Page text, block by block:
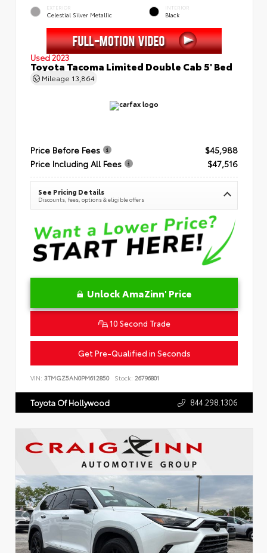
EXTERIOR
Celestial Silver Metallic
INTERIOR
Black
Used 2023
Toyota Tacoma Limited Double Cab 5' Bed
Mileage 13,864
Price Before Fees
$45,988
Price Including All Fees
$47,516
See Pricing Details
Discounts, fees, options & eligible offers
Unlock AmaZinn' Price
10 Second Trade
Get Pre-Qualified in Seconds
VIN: 3TMGZ5AN0PM612850 Stock: 26796801
Toyota Of Hollywood 844.298.1306